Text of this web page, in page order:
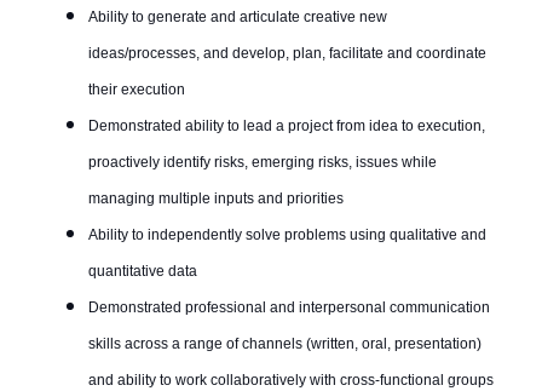
Ability to generate and articulate creative new
ideas/processes, and develop, plan, facilitate and coordinate
their execution
Demonstrated ability to lead a project from idea to execution,
proactively identify risks, emerging risks, issues while
managing multiple inputs and priorities
Ability to independently solve problems using qualitative and
quantitative data
Demonstrated professional and interpersonal communication
skills across a range of channels (written, oral, presentation)
and ability to work collaboratively with cross-functional groups